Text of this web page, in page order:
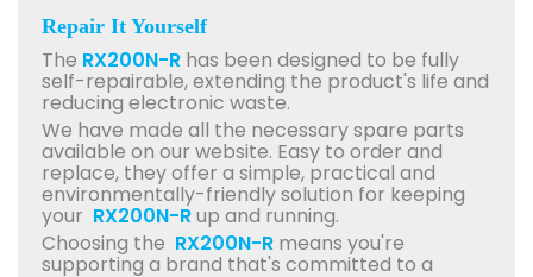
Repair It Yourself
The RX200N-R has been designed to be fully
self-repairable, extending the product's life and
reducing electronic waste.
We have made all the necessary spare parts
available on our website. Easy to order and
replace, they offer a simple, practical and
environmentally-friendly solution for keeping
your RX200N-Rup and running.
Choosing the RX200N-R means you're
supporting a brand that's committed to a